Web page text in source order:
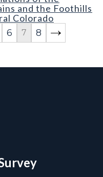
and the Foothills
Colorado
6 7 8
Geological Survey